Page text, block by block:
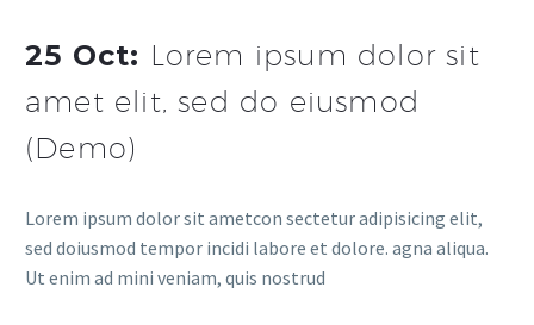
25 Oct: Lorem ipsum dolor sit
amet elit, sed do eiusmod
(Demo)
Lorem ipsum dolor sit ametcon sectetur adipisicing elit,
sed doiusmod tempor incidi labore et dolore. agna aliqua.
Ut enim ad mini veniam, quis nostrud